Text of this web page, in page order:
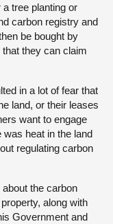
tree planting or
carbon registry and
be bought by
they can claim
in a lot of fear that
land, or their leases
want to engage
heat in the land
regulating carbon
the carbon
along with
Government and